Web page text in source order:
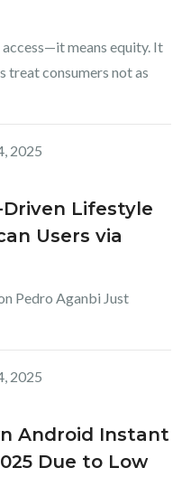
means equity. It
treat consumers not as
2025
Lifestyle
Users via
Pedro Aganbi Just
2025
Android Instant
Due to Low